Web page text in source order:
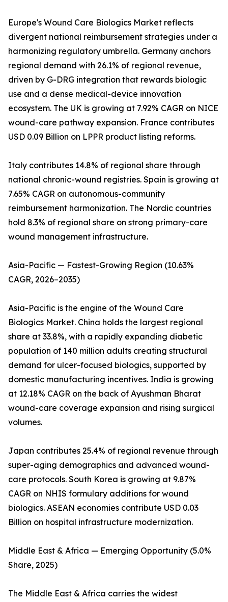
Europe's Wound Care Biologics Market reflects
divergent national reimbursement strategies under a
harmonizing regulatory umbrella. Germany anchors
regional demand with 26.1% of regional revenue,
driven by G-DRG integration that rewards biologic
use and a dense medical-device innovation
ecosystem. The UK is growing at 7.92% CAGR on NICE
wound-care pathway expansion. France contributes
USD 0.09 Billion on LPPR product listing reforms.
Italy contributes 14.8% of regional share through
national chronic-wound registries. Spain is growing at
7.65% CAGR on autonomous-community
reimbursement harmonization. The Nordic countries
hold 8.3% of regional share on strong primary-care
wound management infrastructure.
Asia-Pacific — Fastest-Growing Region (10.63%
CAGR, 2026–2035)
Asia-Pacific is the engine of the Wound Care
Biologics Market. China holds the largest regional
share at 33.8%, with a rapidly expanding diabetic
population of 140 million adults creating structural
demand for ulcer-focused biologics, supported by
domestic manufacturing incentives. India is growing
at 12.18% CAGR on the back of Ayushman Bharat
wound-care coverage expansion and rising surgical
volumes.
Japan contributes 25.4% of regional revenue through
super-aging demographics and advanced wound-
care protocols. South Korea is growing at 9.87%
CAGR on NHIS formulary additions for wound
biologics. ASEAN economies contribute USD 0.03
Billion on hospital infrastructure modernization.
Middle East & Africa — Emerging Opportunity (5.0%
Share, 2025)
The Middle East & Africa carries the widest